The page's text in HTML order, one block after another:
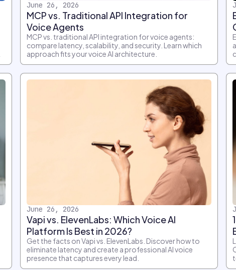
June 26, 2026
MCP vs. Traditional API Integration for
Voice Agents
MCP vs. traditional API integration for voice agents:
compare latency, scalability, and security. Learn which
approach fits your voice AI architecture.
June 26, 2026
Vapi vs. ElevenLabs: Which Voice AI
Platform Is Best in 2026?
Get the facts on Vapi vs. ElevenLabs. Discover how to
eliminate latency and create a professional AI voice
presence that captures every lead.